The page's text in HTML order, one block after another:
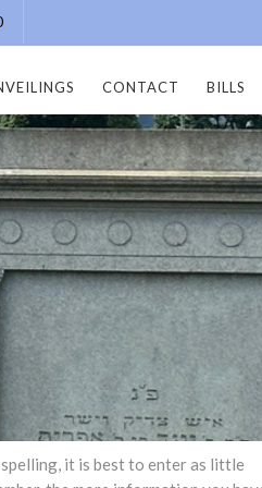
CONTACT BILLS
it is best to enter as little